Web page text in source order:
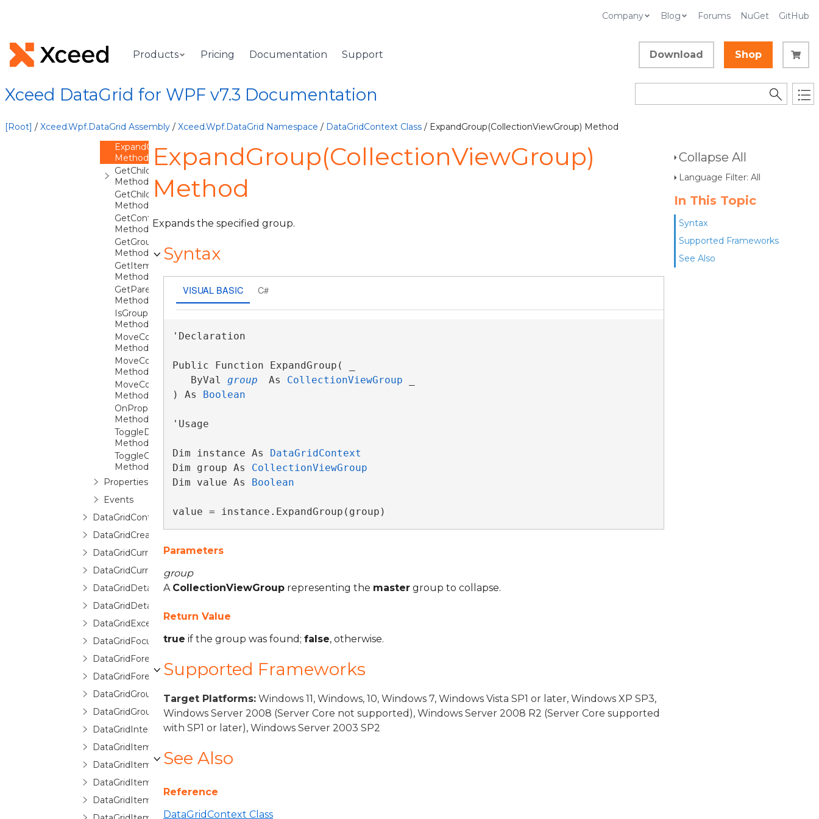
Company Blog Forums NuGet GitHub
Products Pricing Documentation Support Download Shop
Xceed DataGrid for WPF v7.3 Documentation
[Root] / Xceed.Wpf.DataGrid Assembly / Xceed.Wpf.DataGrid Namespace / DataGridContext Class / ExpandGroup(CollectionViewGroup) Method
Collapse All
Language Filter: All
In This Topic
Syntax
Supported Frameworks
See Also
CollapseGroup
Method
EndEdit
ExpandDetails
ExpandGroup
Method
GetChildContext
Method
GetChildContexts
Method
GetContainerFromItem
Method
GetGroupFromCollectionViewGroup
Method
GetItemFromContainer
Method
GetParentGroupFromItem
Method
IsGroupExpanded
Method
MoveColumnAfter
Method
MoveColumnBefore
Method
MoveColumnUnder
Method
OnPropertyChanged
Method
ToggleDetailExpansion
Method
ToggleGroupExpansion
Method
Properties
Events
DataGridControl
DataGridCreatingNewItemEventArgs
DataGridCurrentChangedEventArgs
DataGridCurrentChangingEventArgs
DataGridDetailDescription
DataGridDetailDescriptionCollection
DataGridException
DataGridFocusException
DataGridForeignKeyConverter
DataGridForeignKeyDescription
DataGridGroupDescription
DataGridGroupInfo
DataGridInternalException
DataGridItemCancelEventArgs
DataGridItemEventArgs
DataGridItemHandledEventArgs
DataGridItemProperty
ExpandGroup(CollectionViewGroup)
Method
Expands the specified group.
Syntax
VISUAL BASIC C#
'Declaration
Public Function ExpandGroup( _
ByVal group As CollectionViewGroup
) As Boolean
'Usage
Dim instance As DataGridContext
Dim group As CollectionViewGroup
Dim value As Boolean
value = instance.ExpandGroup(group)
Parameters
group
A CollectionViewGroup representing the master group to collapse.
Return Value
true if the group was found; false, otherwise.
Supported Frameworks
Target Platforms: Windows 11, Windows, 10, Windows 7, Windows Vista SP1 or later, Windows XP SP3,
Windows Server 2008 (Server Core not supported), Windows Server 2008 R2 (Server Core supported
with SP1 or later), Windows Server 2003 SP2
See Also
Reference
DataGridContext Class